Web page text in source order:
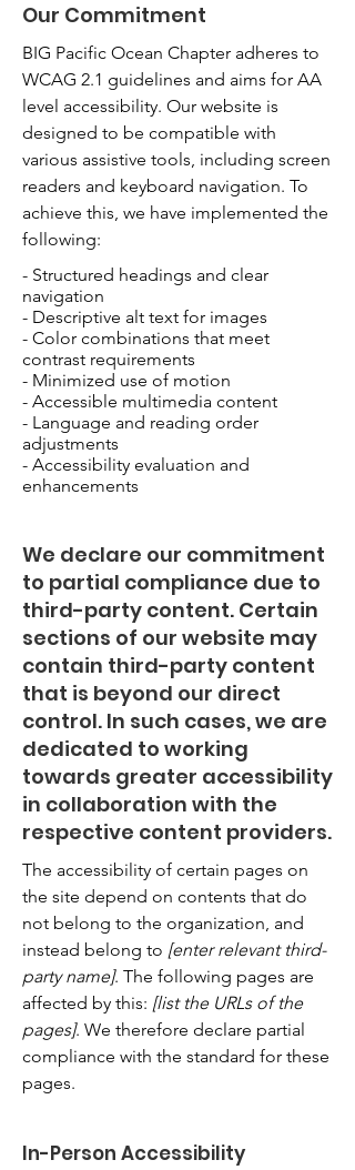
Our Commitment
BIG Pacific Ocean Chapter adheres to
WCAG 2.1 guidelines and aims for AA
level accessibility. Our website is
designed to be compatible with
various assistive tools, including screen
readers and keyboard navigation. To
achieve this, we have implemented the
following:
- Structured headings and clear
navigation
- Descriptive alt text for images
- Color combinations that meet
contrast requirements
- Minimized use of motion
- Accessible multimedia content
- Language and reading order
adjustments
- Accessibility evaluation and
enhancements
We declare our commitment
to partial compliance due to
third-party content. Certain
sections of our website may
contain third-party content
that is beyond our direct
control. In such cases, we are
dedicated to working
towards greater accessibility
in collaboration with the
respective content providers.
The accessibility of certain pages on
the site depend on contents that do
not belong to the organization, and
instead belong to [enter relevant third-
party name]. The following pages are
affected by this: [list the URLs of the
pages]. We therefore declare partial
compliance with the standard for these
pages.
In-Person Accessibility